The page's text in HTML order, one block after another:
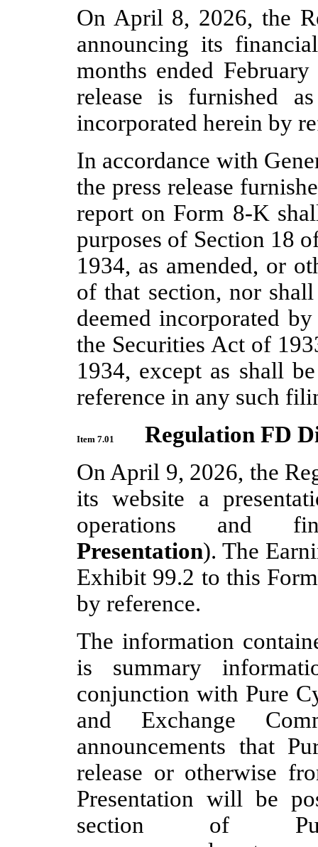
On April 8, 2026, the
announcing its
months ended
release is furnished
incorporated herein by
In accordance with
the press release
report on Form 8-K
purposes of Section 18
1934, as amended, or
of that section, nor
deemed incorporated
the Securities Act of
1934, except as shall
reference in any such
Item 7.01
Regulation FD
On April 9, 2026, the
its website a
operations and
Presentation). The
Exhibit 99.2 to this
by reference.
The information
is summary
conjunction with Pure
and Exchange
announcements that
release or otherwise
Presentation will be
section of